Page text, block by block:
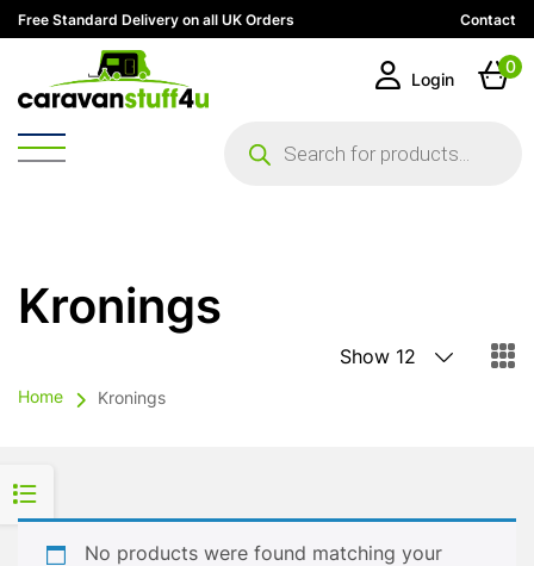
Free Standard Delivery on all UK Orders Contact
search
Login
0
Kronings
Home Kronings
No products were found matching your